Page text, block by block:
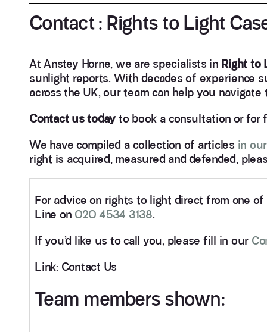
Contact : Rights to Light
At Anstey Horne, we are specialists in Right to
sunlight reports. With decades of experience
across the UK, our team can help you
Contact us todayto book a consultation or for
We have compiled a collection of articles in
right is acquired, measured and defended,
For advice on rights to light direct from one
Line on 020 4534 3138.
If you’d like us to call you, please fill in our
Link: Contact Us
Team members shown: